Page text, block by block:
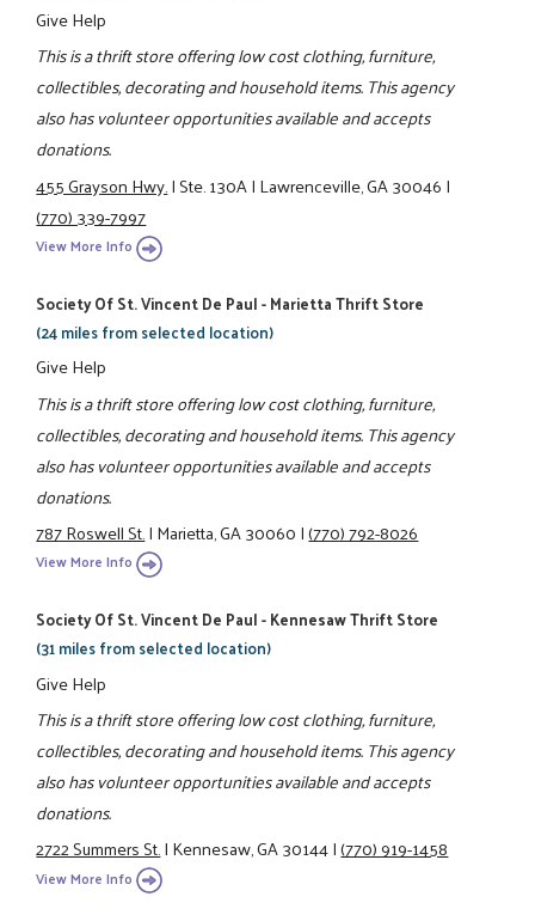
Give Help
This is a thrift store offering low cost clothing, furniture,
collectibles, decorating and household items. This agency
also has volunteer opportunities available and accepts
donations.
455 Grayson Hwy.|Ste. 130A|Lawrenceville, GA 30046|
(770) 339-7997
View More Info
Society Of St. Vincent De Paul - Marietta Thrift Store
(24 miles from selected location)
Give Help
This is a thrift store offering low cost clothing, furniture,
collectibles, decorating and household items. This agency
also has volunteer opportunities available and accepts
donations.
787 Roswell St.|Marietta, GA 30060|(770) 792-8026
View More Info
Society Of St. Vincent De Paul - Kennesaw Thrift Store
(31 miles from selected location)
Give Help
This is a thrift store offering low cost clothing, furniture,
collectibles, decorating and household items. This agency
also has volunteer opportunities available and accepts
donations.
2722 Summers St.|Kennesaw, GA 30144|(770) 919-1458
View More Info